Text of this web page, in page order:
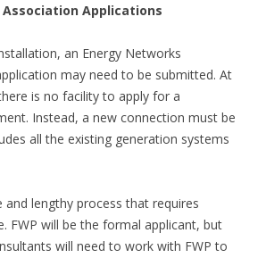
Applications
an Energy Networks
may need to be submitted. At
is no facility to apply for a
Instead, a new connection must be
all the existing generation systems
and lengthy process that requires
FWP will be the formal applicant, but
will need to work with FWP to